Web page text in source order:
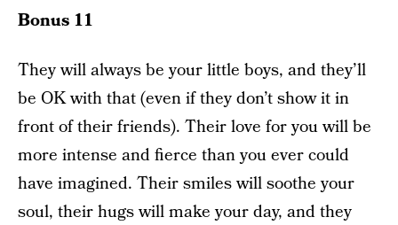
Bonus 11
They will always be your little boys, and they’ll
be OK with that (even if they don’t show it in
front of their friends). Their love for you will be
more intense and fierce than you ever could
have imagined. Their smiles will soothe your
soul, their hugs will make your day, and they